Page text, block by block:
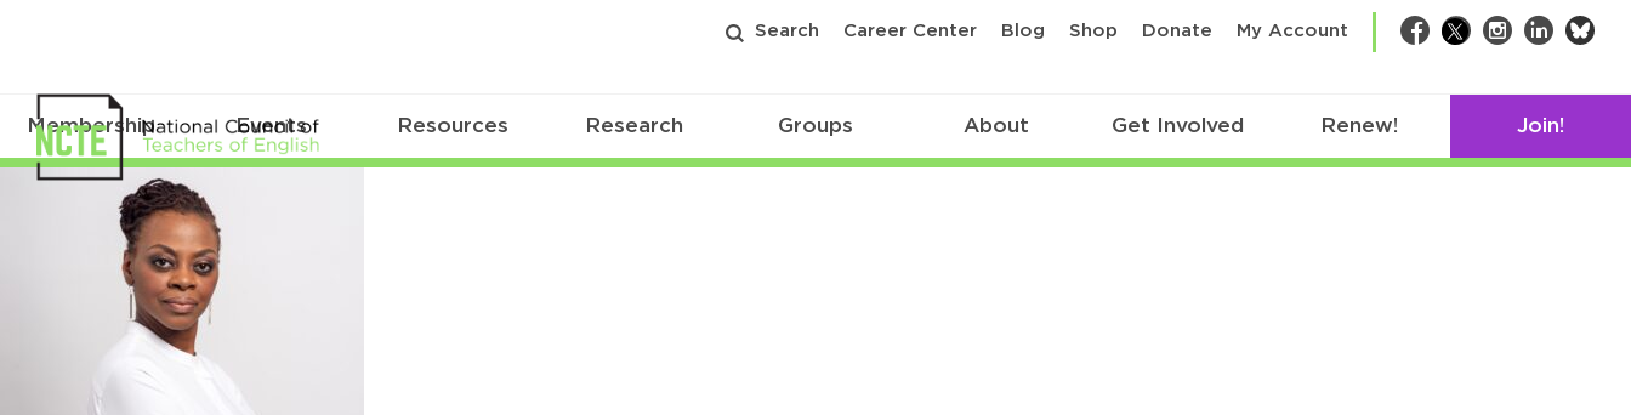
Search Career Center Blog Shop Donate My Account Facebook
TwitterInstagram
LinkedIn
Membership Events Resources Research Groups About Get Involved Renew! Join!
SealeyRuiz_Yolanda_square